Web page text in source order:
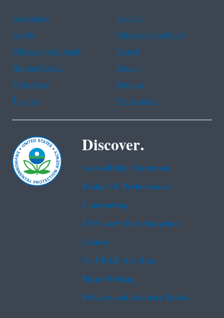
Assistance
Spanish
Arabic
Chinese (simplified)
Chinese (traditional)
French
Haitian Creole
Korean
Portuguese
Russian
Tagalog
Vietnamese
Discover.
Accessibility Statement
Budget & Performance
Contracting
EPA www Web Snapshot
Grants
No FEAR Act Data
Plain Writing
Privacy and Security Notice